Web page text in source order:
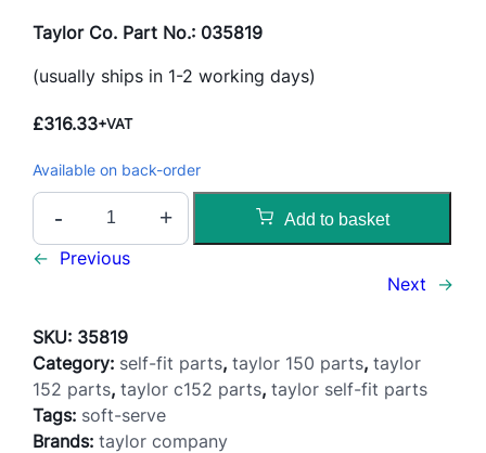
Taylor Co. Part No.: 035819
(usually ships in 1-2 working days)
£316.33+VAT
Available on back-order
M
x
e
d
T
u
b
- + Add to basket
← Previous
Next
→
SKU: 35819
Category: self-fit parts, taylor 150 parts, taylor
152 parts, taylor c152 parts, taylor self-fit parts
Tags: soft-serve
Brands:taylor company